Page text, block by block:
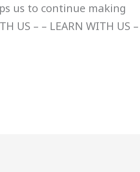
us to continue making
US – – LEARN WITH US –